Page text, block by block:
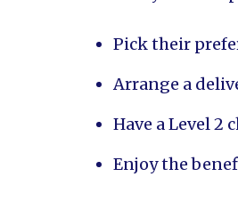
Pick their
Arrange a
Have a Level 2
Enjoy the